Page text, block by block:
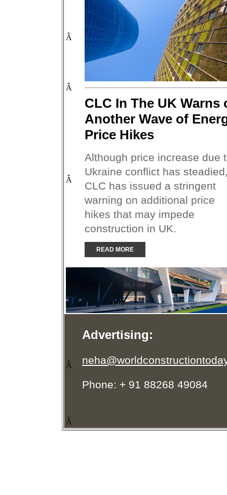
Â
Â
Â
CLC In The UK Warns
Another Wave of
Price Hikes
Although price increase due
Ukraine conflict has
CLC has issued a stringent
warning on additional price
hikes that may impede
construction in UK.
READ MORE
Â
Advertising:
Phone: + 91 88268 49084
Â